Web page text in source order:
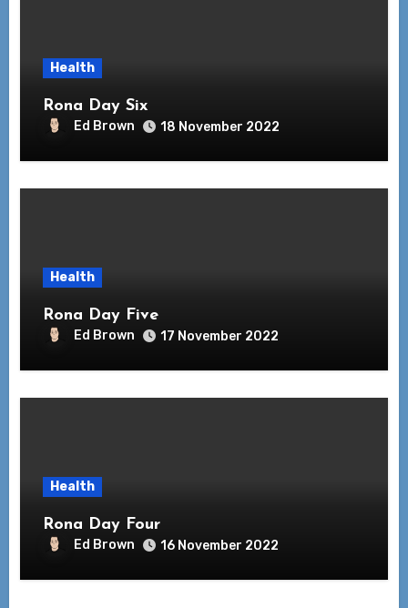
Health
Rona Day Six
Ed Brown 18 November 2022
Health
Rona Day Five
Ed Brown 17 November 2022
Health
Rona Day Four
Ed Brown 16 November 2022